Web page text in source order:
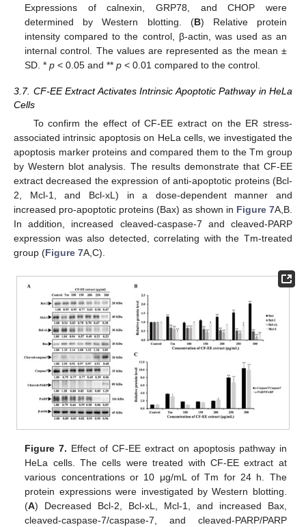
Expressions of calnexin, GRP78, and CHOP were
determined by Western blotting. (B) Relative protein
intensity compared to the control, β-actin, was used as an
internal control. The values are represented as the mean ±
SD. *p < 0.05 and **p < 0.01 compared to the control.
3.7. CF-EE Extract Activates Intrinsic Apoptotic Pathway in HeLa
Cells
To confirm the effect of CF-EE extract on the ER stress-
associated intrinsic apoptosis on HeLa cells, we investigated the
apoptosis marker proteins and compared them to the Tm group
by Western blot analysis. The results demonstrate that CF-EE
extract decreased the expression of anti-apoptotic proteins (Bcl-
2, Mcl-1, and Bcl-xL) in a dose-dependent manner and
increased pro-apoptotic proteins (Bax) as shown in Figure 7A,B.
In addition, increased cleaved-caspase-7 and cleaved-PARP
expression was also detected, correlating with the Tm-treated
group (Figure 7A,C).
Figure 7. Effect of CF-EE extract on apoptosis pathway in
HeLa cells. The cells were treated with CF-EE extract at
various concentrations or 10 μg/mL of Tm for 24 h. The
protein expressions were investigated by Western blotting.
(A) Decreased Bcl-2, Bcl-xL, Mcl-1, and increased Bax,
cleaved-caspase-7/caspase-7, and cleaved-PARP/PARP